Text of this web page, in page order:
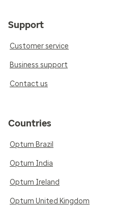
Support
Customer service
Business support
Contact us
Countries
Optum Brazil
Optum India
Optum Ireland
Optum United Kingdom